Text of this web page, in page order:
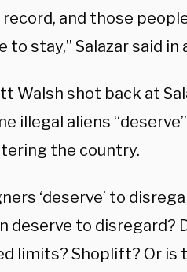
record, and those
stay,” Salazar said in
Walsh shot back at
illegal aliens
the country.
‘deserve’ to
deserve to disregard?
limits? Shoplift? Or